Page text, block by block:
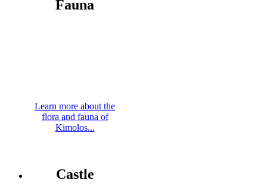
Fauna
Learn more about the
flora and fauna of
Kimolos...
Castle